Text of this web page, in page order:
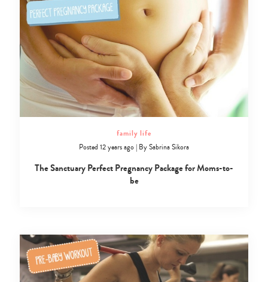
family life
Posted 12 years ago | BySabrina Sikora
The Sanctuary Perfect Pregnancy Package for Moms-to-
be